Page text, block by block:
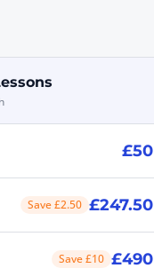
£50
Save £2.50 £247.50
Save £10 £490